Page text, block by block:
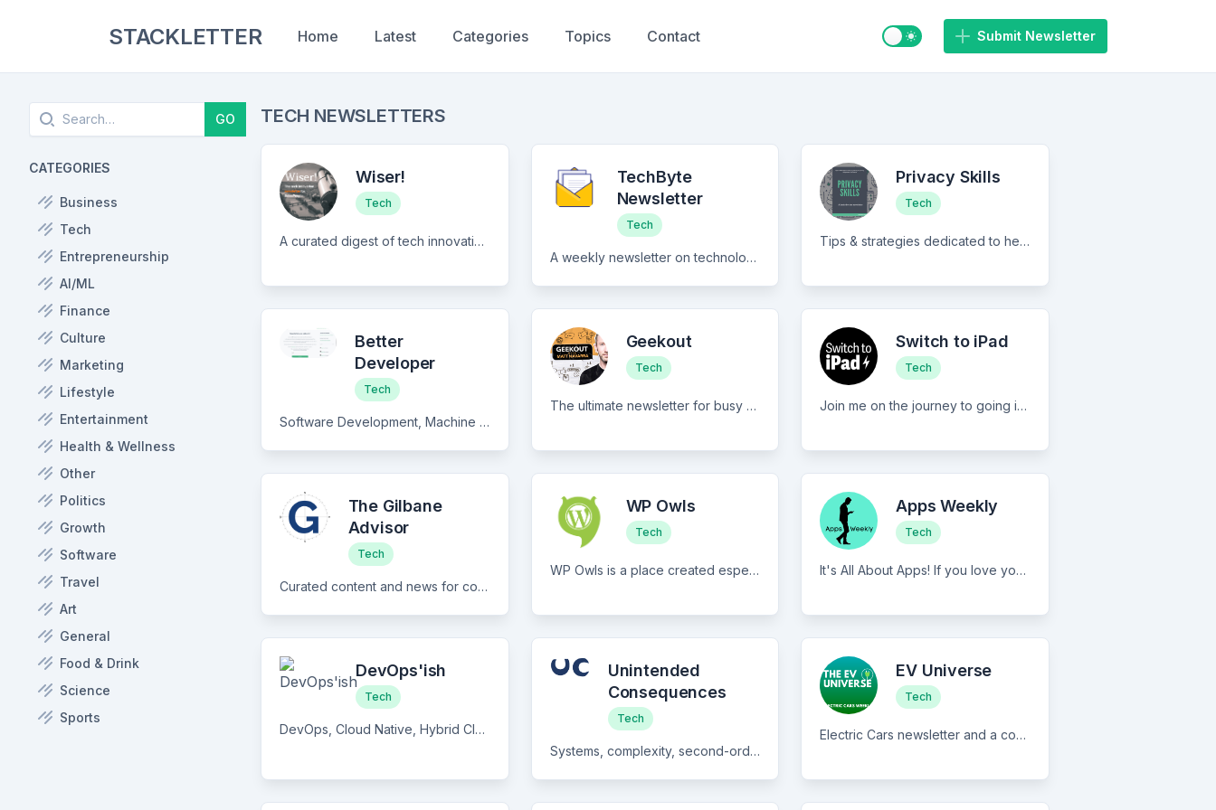
STACKLETTER Home Latest Categories Topics Contact Switch to light / dark mode
Submit Newsletter
Search GO
CATEGORIES
Business
Tech
Entrepreneurship
AI/ML
Finance
Culture
Marketing
Lifestyle
Entertainment
Health & Wellness
Other
Politics
Growth
Software
Travel
Art
General
Food & Drink
Science
Sports
TECH NEWSLETTERS
Wiser!
Tech
A curated digest of tech innovation, founder stories and market insight
TechByte
Newsletter
Tech
A weekly newsletter on technology, coding and online privacy.
Privacy Skills
Tech
Tips & strategies dedicated to helping you protect your privacy & personal information.
Better
Developer
Tech
Software Development, Machine Learning, and Career in Tech
Geekout
Tech
The ultimate newsletter for busy social media managers... Social media managers... Don't spend hours each week trying to keep up to date with all the latest: - industry news - platform updates - new tools + features ...and more Geekout will do it all for you. For FREE.
Switch to iPad
Tech
Join me on the journey to going iPad only, and get a better computing life.
The Gilbane
Advisor
Tech
Curated content and news for content technology and digital experience professionals.
WP Owls
Tech
WP Owls is a place created especially for WordPress fans. Every week you will find the latest news from the world of WordPress.
Apps Weekly
Tech
It's All About Apps! If you love your phone, you'll love this! � These "Phone Squares" have so much to say. I'm an app developer that writes a quirky newsletter about my ventures into the World of Apps. Each week, barely surviving, I return with interesting news and teachings for my fellow, Appthusiasts.
DevOps'ish
Tech
DevOps, Cloud Native, Hybrid Cloud, Open Source, industry news, and the ‘ish between.
Unintended
Consequences
Tech
Systems, complexity, second-order effects
EV Universe
Tech
Electric Cars newsletter and a community - Join us and help expand the EV Universe!